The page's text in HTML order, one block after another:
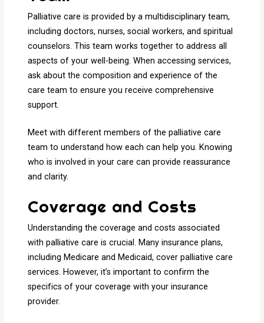
Palliative care is provided by a multidisciplinary team,
including doctors, nurses, social workers, and spiritual
counselors. This team works together to address all
aspects of your well-being. When accessing services,
ask about the composition and experience of the
care team to ensure you receive comprehensive
support.
Meet with different members of the palliative care
team to understand how each can help you. Knowing
who is involved in your care can provide reassurance
and clarity.
Coverage and Costs
Understanding the coverage and costs associated
with palliative care is crucial. Many insurance plans,
including Medicare and Medicaid, cover palliative care
services. However, it’s important to confirm the
specifics of your coverage with your insurance
provider.